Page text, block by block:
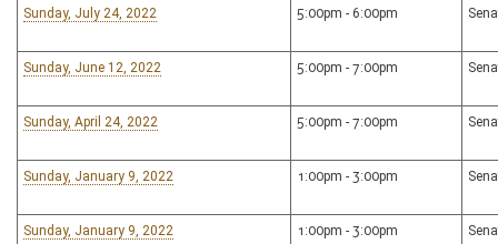
Sunday, July 24, 2022 5:00pm - 6:00pm
Sunday, June 12, 2022 5:00pm - 7:00pm
Sunday, April 24, 2022 5:00pm - 7:00pm
Sunday, January 9, 2022 1:00pm - 3:00pm
Sunday, January 9, 2022 1:00pm - 3:00pm